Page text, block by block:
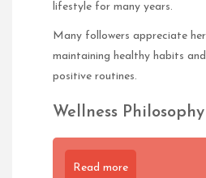
lifestyle for many years.
Many followers appreciate
maintaining healthy habits
positive routines.
Wellness Philosophy
Read more